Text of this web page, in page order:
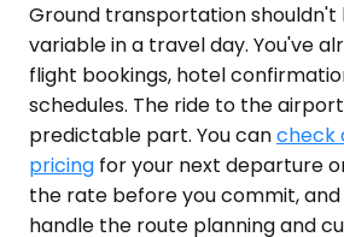
Ground transportation shouldn't
variable in a travel day. You've
flight bookings, hotel
schedules. The ride to the
predictable part. You cancheck
pricing for your next departure
the rate before you commit,
handle the route planning and